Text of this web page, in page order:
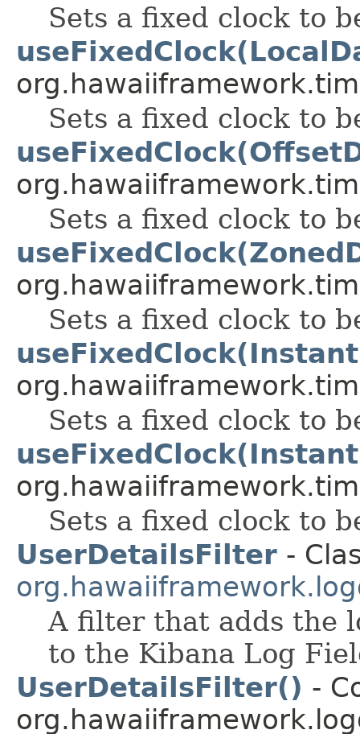
Sets a fixed clock to
Sets a fixed clock to
Sets a fixed clock to
Sets a fixed clock to
Sets a fixed clock to
Sets a fixed clock to
UserDetailsFilter -
A filter that adds the
to the Kibana Log
UserDetailsFilter() -